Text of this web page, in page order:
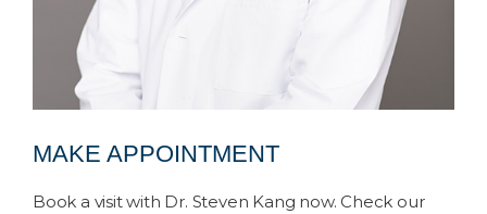
MAKE APPOINTMENT
Book a visit with Dr. Steven Kang now. Check our